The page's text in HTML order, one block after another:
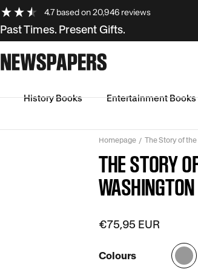
4.7 based on20,946reviews
Past Times. Present Gifts.
History Books Entertainment Books
Homepage The Story of
THE STORY
€75,95 EUR
Colours